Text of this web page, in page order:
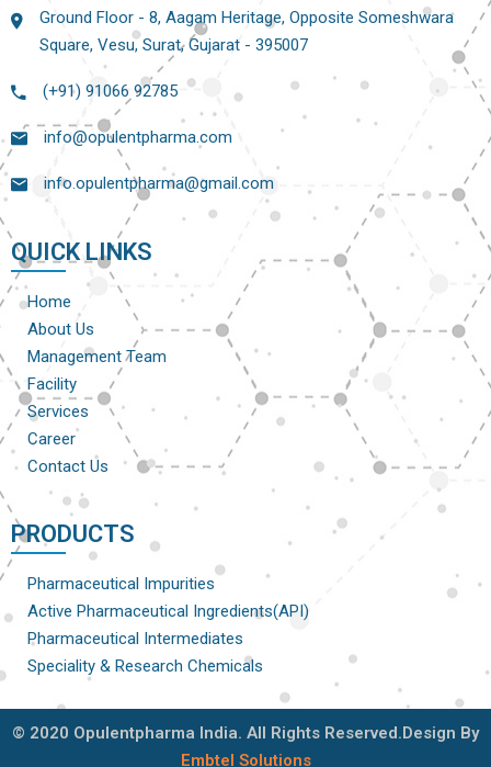
Ground Floor - 8, Aagam Heritage, Opposite Someshwara
Square, Vesu, Surat, Gujarat - 395007
(+91) 91066 92785
info@opulentpharma.com
info.opulentpharma@gmail.com
QUICK LINKS
Home
About Us
Management Team
Facility
Services
Career
Contact Us
PRODUCTS
Pharmaceutical Impurities
Active Pharmaceutical Ingredients(API)
Pharmaceutical Intermediates
Speciality & Research Chemicals
© 2020 Opulentpharma India. All Rights Reserved.Design By
Embtel Solutions